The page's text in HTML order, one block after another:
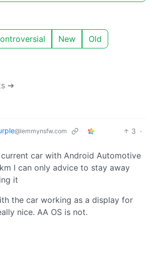
New Old
➔
@lemmynsfw.com 3 ·
car with Android Automotive
I can only advice to stay away
it
the car working as a display for
nice. AA OS is not.